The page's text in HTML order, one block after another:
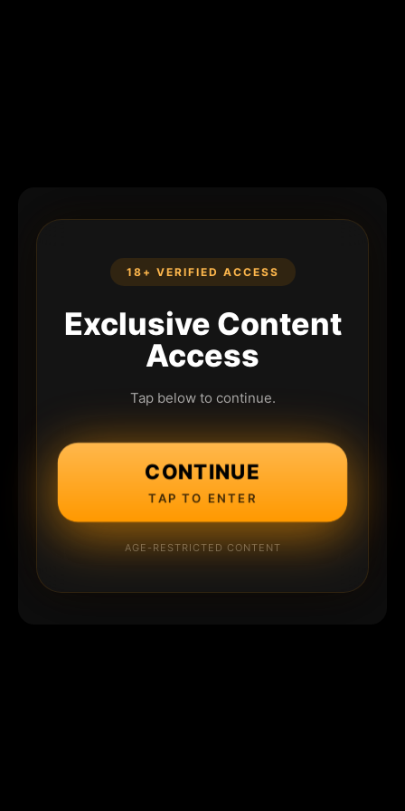
18+ VERIFIED ACCESS
Exclusive Content
Access
Tap below to continue.
CONTINUE
TAP TO ENTER
AGE-RESTRICTED CONTENT